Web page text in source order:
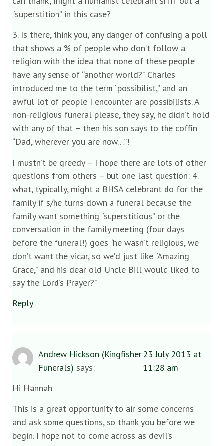
“superstition” in this case?
3. Is there, think you, any danger of confusing a poll
that shows a % of people who don’t follow a
religion with the idea that none of these people
have any sense of “another world?” Charles
introduced me to the term “possibilist,” and an
awful lot of people I encounter are possibilists. A
non-religious funeral please, they say, he didn’t hold
with any of that – then his son says to the coffin
“Dad, wherever you are now…”!
I mustn’t be greedy – I hope there are lots of other
questions from others – but one last question: 4.
what, typically, might a BHSA celebrant do for the
family if s/he turns down a funeral because the
family want something “superstitious” or the
conversation in the family meeting (four days
before the funeral!) goes “he wasn’t religious, we
don’t want the vicar, so we’d just like “Amazing
Grace,” and his dear old Uncle Bill would liked to
say the Lord’s Prayer?”
Reply
Andrew Hickson (Kingfisher
Funerals) says:
23 July 2013 at
11:28 am
Hi Hannah
This is a great opportunity to air some concerns
and ask some questions, so thank you before we
begin. I hope not to come across as devil’s